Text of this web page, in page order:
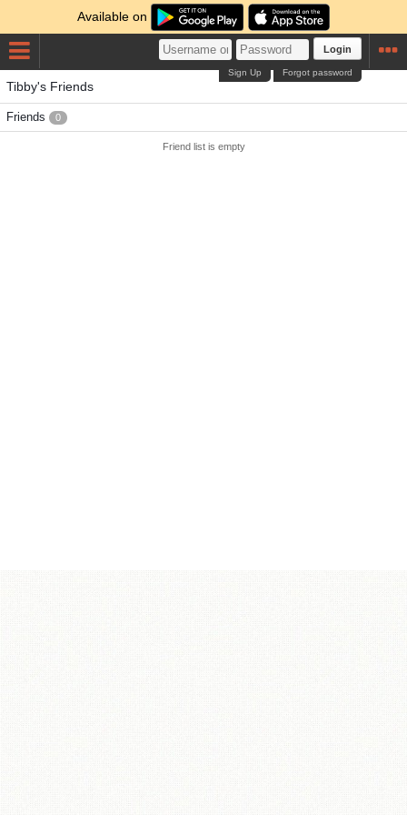
Available on
Login
Forgot password
Sign Up
Tibby's Friends
Friends 0
Friend list is empty